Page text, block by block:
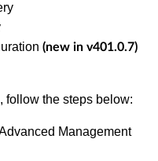
(new in v401.0.7)
follow the steps below:
Management